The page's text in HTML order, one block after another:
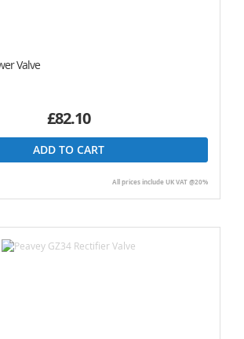
Valve
£82.10
ADD TO CART
All prices include UK VAT @20%